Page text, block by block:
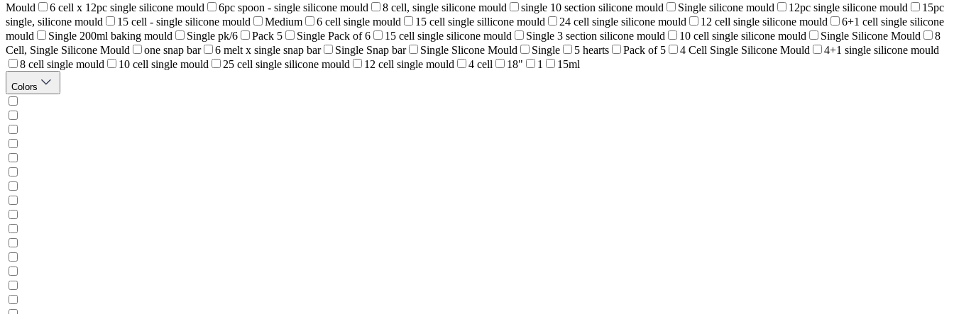
Mould
6 cell x 12pc single silicone mould 6pc spoon - single silicone mould 8 cell, single silicone mould single 10 section silicone mould Single silicone mould 12pc single silicone mould
15pc
single, silicone mould
15 cell - single silicone mould Medium 6 cell single mould 15 cell single sillicone mould 24 cell single silicone mould 12 cell single silicone mould
6+1 cell single silicone
mould
Single 200ml baking mould Single pk/6 Pack 5 Single Pack of 6 15 cell single silicone mould Single 3 section silicone mould 10 cell single silicone mould Single Silicone Mould
8
Cell, Single Silicone Mould
one snap bar 6 melt x single snap bar Single Snap bar Single Slicone Mould Single 5 hearts Pack of 5 4 Cell Single Silicone Mould
4+1 single silicone mould
8 cell single mould
10 cell single mould 25 cell single silicone mould 12 cell single mould 4 cell 18" 1 15ml
Colors